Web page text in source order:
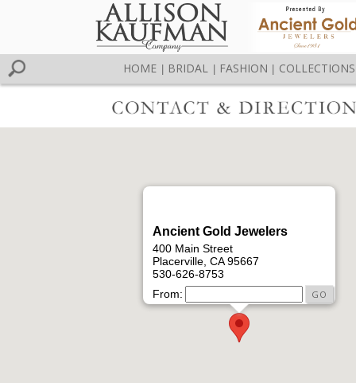
HOME BRIDAL FASHION COLLECTIONS
Ancient Gold Jewelers
400 Main Street
Placerville, CA 95667
530-626-8753
From: